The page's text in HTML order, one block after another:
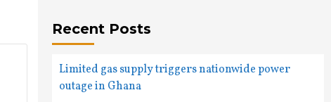
Recent Posts
Limited gas supply triggers nationwide power
outage in Ghana